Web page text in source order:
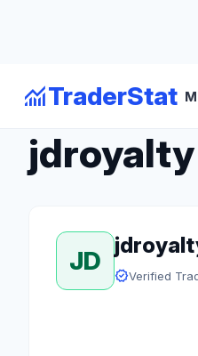
monitoringTraderStat
arrow_backBack to Forex Traders
jdroyalty
JD verifiedVerified